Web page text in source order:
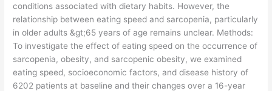
conditions associated with dietary habits. However, the
relationship between eating speed and sarcopenia, particularly
in older adults &gt;65 years of age remains unclear. Methods:
To investigate the effect of eating speed on the occurrence of
sarcopenia, obesity, and sarcopenic obesity, we examined
eating speed, socioeconomic factors, and disease history of
6202 patients at baseline and their changes over a 16-year